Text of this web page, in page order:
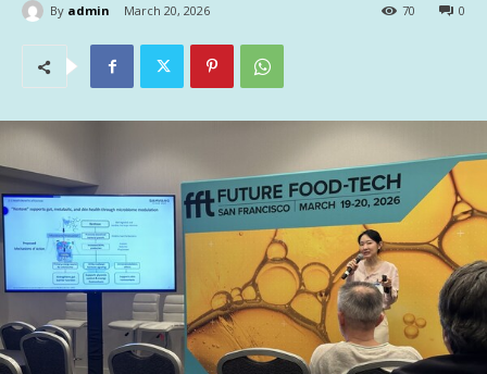
By admin March 20, 2026 0
70